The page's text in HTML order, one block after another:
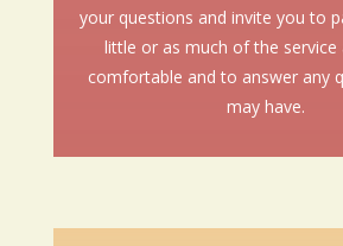
your questions and invite you to
little or as much of the service
comfortable and to answer any
may have.